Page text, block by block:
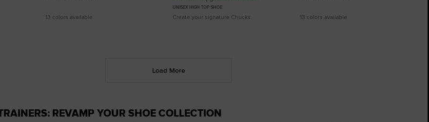
13 colors available
UNISEX HIGH TOP SHOE
Create your signature Chucks 13 colors available
Load More
REVAMP YOUR SHOE COLLECTION